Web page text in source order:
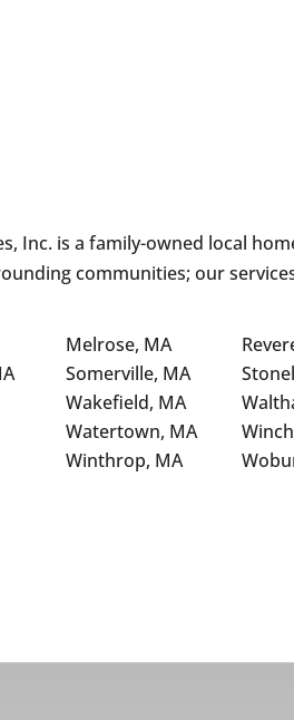
Inc. is a family-owned local
communities; our
Melrose, MA
Somerville, MA
Wakefield, MA
Watertown, MA
Winthrop, MA